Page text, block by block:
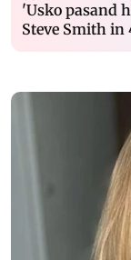
'Usko pasand
Steve Smith in